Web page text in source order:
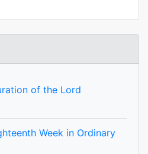
of the Lord
Week in Ordinary